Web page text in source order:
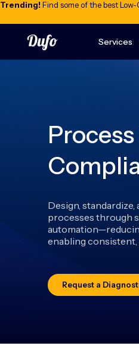
Trending! Find some of the best
Services
Design,
processes through
enabling
Request a